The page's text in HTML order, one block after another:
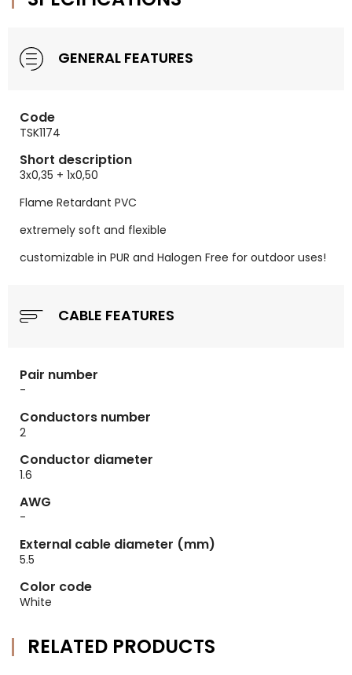
GENERAL FEATURES
Code
TSK1174
Short description
3x0,35 + 1x0,50
Flame Retardant PVC
extremely soft and flexible
customizable in PUR and Halogen Free for outdoor uses!
CABLE FEATURES
Pair number
-
Conductors number
2
Conductor diameter
1.6
AWG
-
External cable diameter (mm)
5.5
Color code
White
RELATED PRODUCTS